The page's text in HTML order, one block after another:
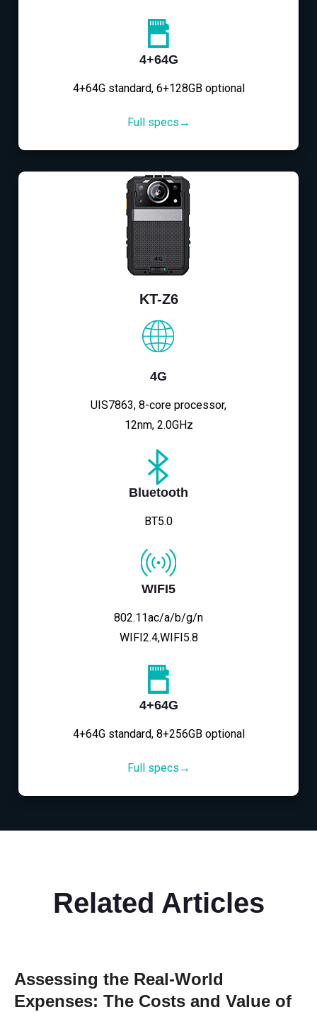
4+64G
4+64G standard, 6+128GB optional
Full specs→
KT-Z6
4G
UIS7863, 8-core processor,
12nm, 2.0GHz
Bluetooth
BT5.0
WIFI5
802.11ac/a/b/g/n
WIFI2.4,WIFI5.8
4+64G
4+64G standard, 8+256GB optional
Full specs→
Related Articles
Assessing the Real-World
Expenses: The Costs and Value of